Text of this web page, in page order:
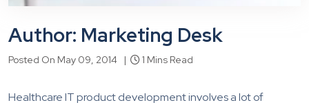
Author: Marketing Desk
Posted On May 09, 2014 | 1 Mins Read
Healthcare IT product development involves a lot of